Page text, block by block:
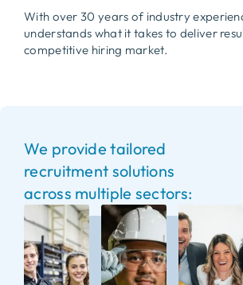
With over 30 years of industry
understands what it takes to deliver
competitive hiring market.
We provide tailored
recruitment solutions
across multiple sectors: